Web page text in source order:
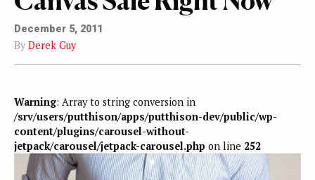
December 5, 2011
By Derek Guy
Warning: Array to string conversion in
/srv/users/putthison/apps/putthison-dev/public/wp-
content/plugins/carousel-without-
jetpack/carousel/jetpack-carousel.php on line 252